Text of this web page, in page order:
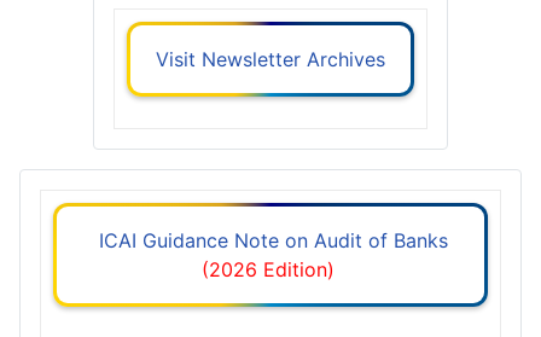
Visit Newsletter Archives
ICAI Guidance Note on Audit of Banks
(2026 Edition)